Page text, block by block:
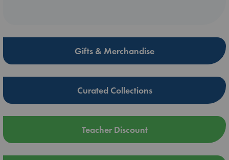
Gifts & Merchandise
Curated Collections
Teacher Discount